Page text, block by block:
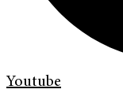
Youtube